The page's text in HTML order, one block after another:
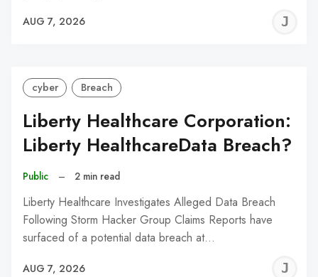
AUG 7, 2026
cyber Breach
Liberty Healthcare Corporation:
Liberty HealthcareData Breach?
Public – 2 min read
Liberty Healthcare Investigates Alleged Data Breach
Following Storm Hacker Group Claims Reports have
surfaced of a potential data breach at…
AUG 7, 2026